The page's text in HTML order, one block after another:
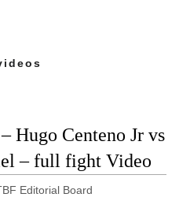
Hugo Centeno Jr vs
– full fight Video
Editorial Board